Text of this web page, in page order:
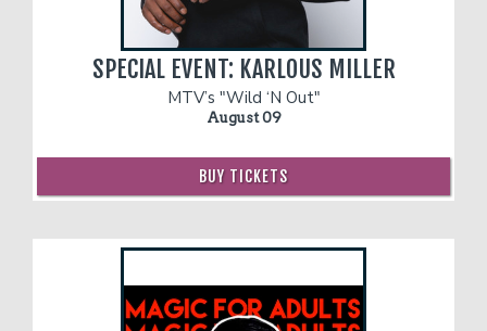
SPECIAL EVENT: KARLOUS MILLER
MTV’s "Wild ‘N Out"
August 09
BUY TICKETS